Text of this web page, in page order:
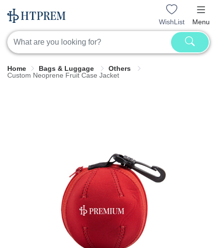
WishList Menu
Home Bags & Luggage
Others
Custom Neoprene Fruit Case Jacket